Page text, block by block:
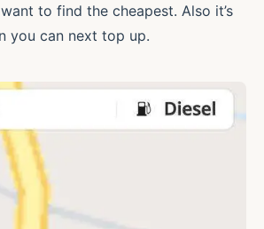
to find the cheapest. Also it’s
you can next top up.